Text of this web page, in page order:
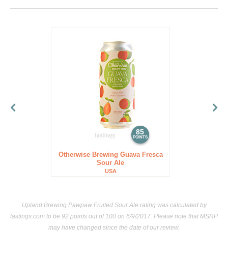
85
POINTS
Otherwise Brewing Guava Fresca
Sour Ale
USA
Upland Brewing Pawpaw Fruited Sour Ale rating was calculated by
tastings.com to be 92 points out of 100 on 6/9/2017. Please note that MSRP
may have changed since the date of our review.